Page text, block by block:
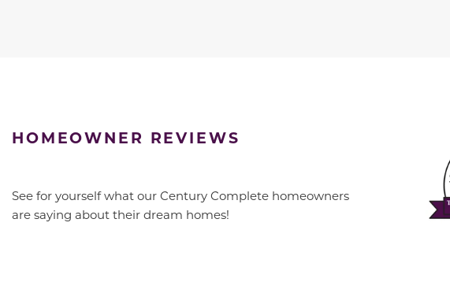
HOMEOWNER REVIEWS
See for yourself what our Century Complete homeowners
are saying about their dream homes!